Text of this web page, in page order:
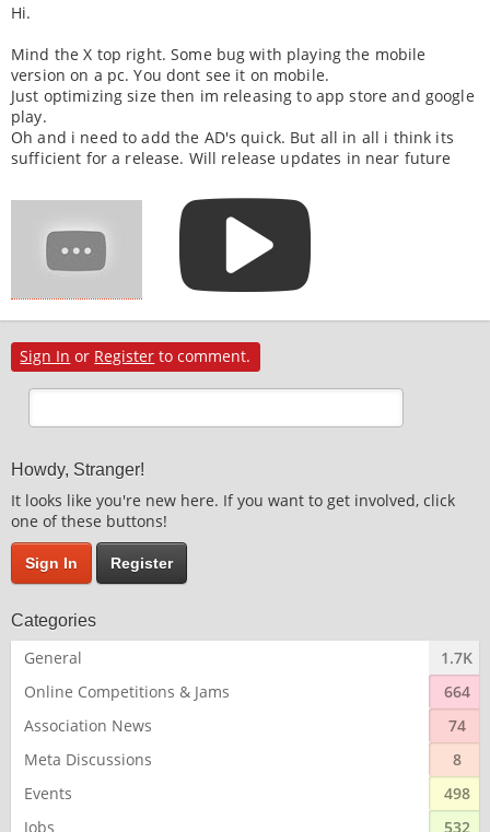
Hi.
Mind the X top right. Some bug with playing the mobile
version on a pc. You dont see it on mobile.
Just optimizing size then im releasing to app store and google
play.
Oh and i need to add the AD's quick. But all in all i think its
sufficient for a release. Will release updates in near future
Sign In or Register to comment.
Howdy, Stranger!
It looks like you're new here. If you want to get involved, click
one of these buttons!
Sign In Register
Categories
General
1.7K
Online Competitions & Jams
664
Association News
74
Meta Discussions
8
Events
498
Jobs
532